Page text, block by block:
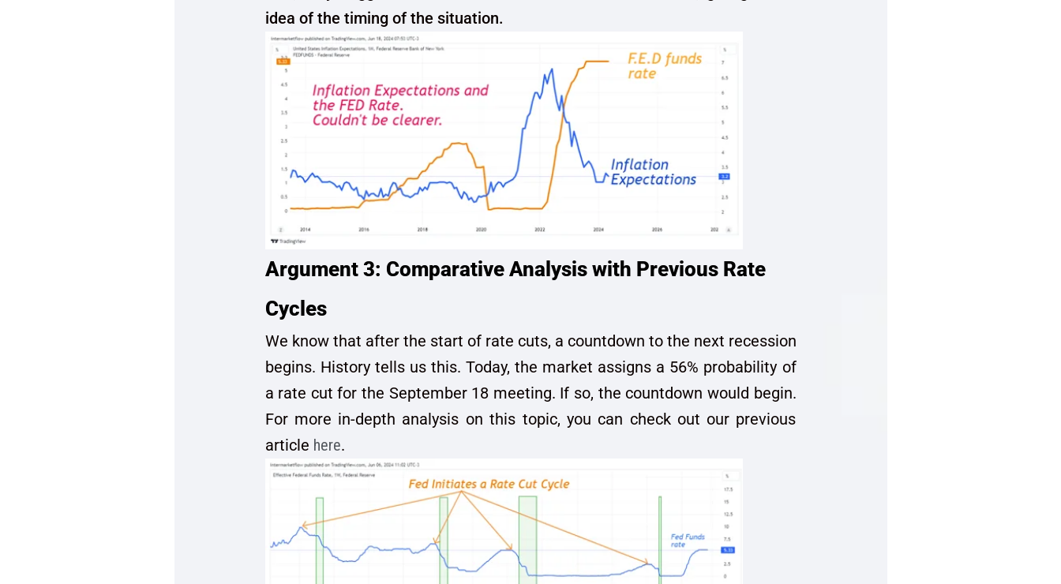
idea of the timing of the situation.
Argument 3: Comparative Analysis with Previous Rate
Cycles
We know that after the start of rate cuts, a countdown to the next recession
begins. History tells us this. Today, the market assigns a 56% probability of
a rate cut for the September 18 meeting. If so, the countdown would begin.
For more in-depth analysis on this topic, you can check out our previous
article here.